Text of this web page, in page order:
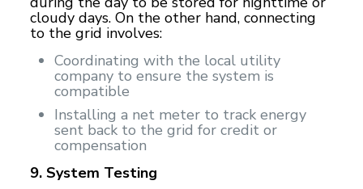
cloudy days. On the other hand, connecting
to the grid involves:
Coordinating with the local utility
company to ensure the system is
compatible
Installing a net meter to track energy
sent back to the grid for credit or
compensation
9. System Testing